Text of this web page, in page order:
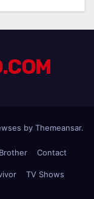
by Themeansar.
Contact
TV Shows